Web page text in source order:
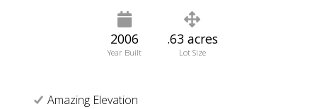
2006
Year Built
.63 acres
Lot Size
Amazing Elevation